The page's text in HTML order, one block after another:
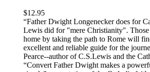
$12.95
“Father Dwight Longenecker does for
Lewis did for "mere Christianity".
home by taking the path to Rome will
excellent and reliable guide for the
Pearce--author of C.S.Lewis and the
“Convert Father Dwight makes a